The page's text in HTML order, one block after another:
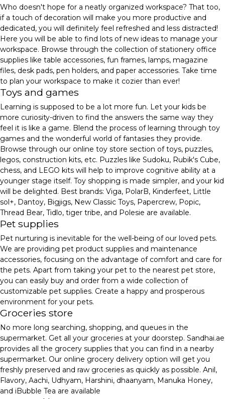
Who doesn't hope for a neatly organized workspace? That too,
if a touch of decoration will make you more productive and
dedicated, you will definitely feel refreshed and less distracted!
Here you will be able to find lots of new ideas to manage your
workspace. Browse through the collection of stationery office
supplies like table accessories, fun frames, lamps, magazine
files, desk pads, pen holders, and paper accessories. Take time
to plan your workspace to make it cozier than ever!
Toys and games
Learning is supposed to be a lot more fun. Let your kids be
more curiosity-driven to find the answers the same way they
feel it is like a game. Blend the process of learning through toy
games and the wonderful world of fantasies they provide.
Browse through our online toy store section of toys, puzzles,
legos, construction kits, etc. Puzzles like Sudoku, Rubik's Cube,
chess, and LEGO kits will help to improve cognitive ability at a
younger stage itself. Toy shopping is made simpler, and your kid
will be delighted. Best brands: Viga, PolarB, Kinderfeet, Little
sol+, Dantoy, Bigjigs, New Classic Toys, Papercrew, Popic,
Thread Bear, Tidlo, tiger tribe, and Polesie are available.
Pet supplies
Pet nurturing is inevitable for the well-being of our loved pets.
We are providing pet product supplies and maintenance
accessories, focusing on the advantage of comfort and care for
the pets. Apart from taking your pet to the nearest pet store,
you can easily buy and order from a wide collection of
customizable pet supplies. Create a happy and prosperous
environment for your pets.
Groceries store
No more long searching, shopping, and queues in the
supermarket. Get all your groceries at your doorstep. Sandhai.ae
provides all the grocery supplies that you can find in a nearby
supermarket. Our online grocery delivery option will get you
freshly preserved and raw groceries as quickly as possible. Anil,
Flavory, Aachi, Udhyam, Harshini, dhaanyam, Manuka Honey,
and iBubble Tea are available